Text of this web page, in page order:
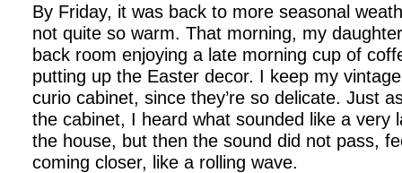
By Friday, it was back to more seasonal
not quite so warm. That morning, my
back room enjoying a late morning cup of
putting up the Easter decor. I keep my
curio cabinet, since they’re so delicate. Just
the cabinet, I heard what sounded like a very
the house, but then the sound did not pass,
coming closer, like a rolling wave.